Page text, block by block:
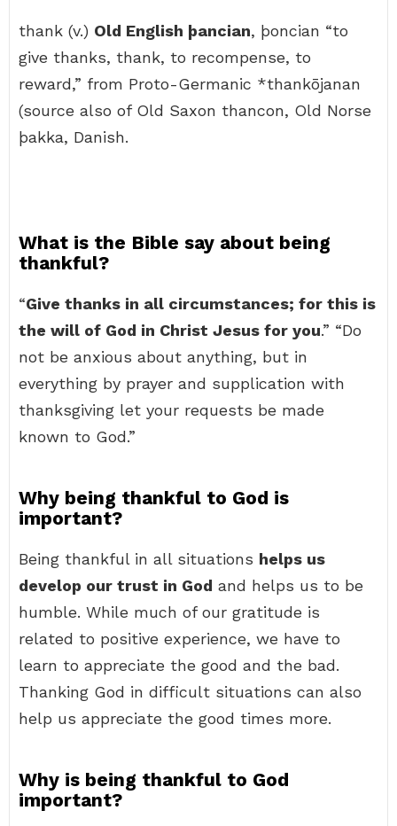
thank (v.) Old English þancian, þoncian “to
give thanks, thank, to recompense, to
reward,” from Proto-Germanic *thankōjanan
(source also of Old Saxon thancon, Old Norse
þakka, Danish.
What is the Bible say about being
thankful?
“Give thanks in all circumstances; for this is
the will of God in Christ Jesus for you.” “Do
not be anxious about anything, but in
everything by prayer and supplication with
thanksgiving let your requests be made
known to God.”
Why being thankful to God is
important?
Being thankful in all situations helps us
develop our trust in God and helps us to be
humble. While much of our gratitude is
related to positive experience, we have to
learn to appreciate the good and the bad.
Thanking God in difficult situations can also
help us appreciate the good times more.
Why is being thankful to God
important?